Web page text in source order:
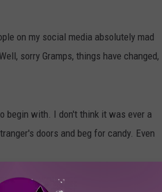
on my social media absolutely mad
sorry Gramps, things have changed,
begin with. I don't think it was ever a
doors and beg for candy. Even
came to them. The novelty